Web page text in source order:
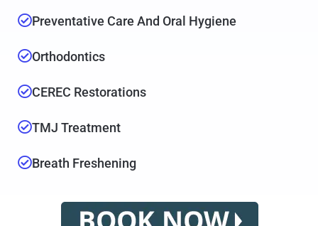
Preventative Care And Oral Hygiene
Orthodontics
CEREC Restorations
TMJ Treatment
Breath Freshening